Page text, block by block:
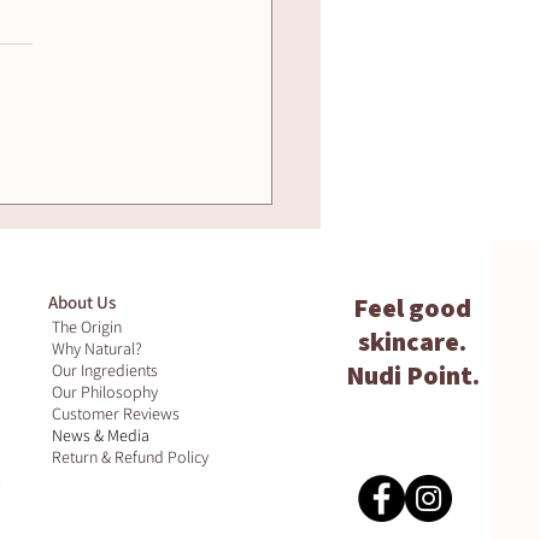
About Us
The Origin
Why Natural?
Our Ingredients
Our Philosophy
Customer Reviews
News & Media
Return & Refund Policy
Feel good
skincare.
Nudi Point.